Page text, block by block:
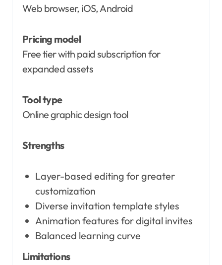
Web browser, iOS, Android
Pricing model
Free tier with paid subscription for
expanded assets
Tool type
Online graphic design tool
Strengths
Layer-based editing for greater
customization
Diverse invitation template styles
Animation features for digital invites
Balanced learning curve
Limitations